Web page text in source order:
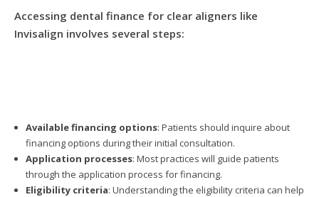
Accessing dental finance for clear aligners like
Invisalign involves several steps:
Available financing options: Patients should inquire about
financing options during their initial consultation.
Application processes: Most practices will guide patients
through the application process for financing.
Eligibility criteria: Understanding the eligibility criteria can help